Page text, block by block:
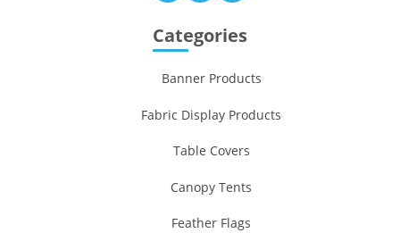
Categories
Banner Products
Fabric Display Products
Table Covers
Canopy Tents
Feather Flags